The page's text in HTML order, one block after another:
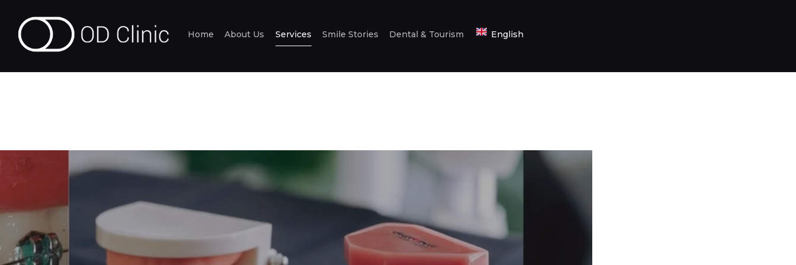
Home About Us Services Smile Stories Dental & Tourism English
ABOUT US
ENGLISH